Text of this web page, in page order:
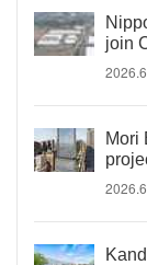
join
Mori